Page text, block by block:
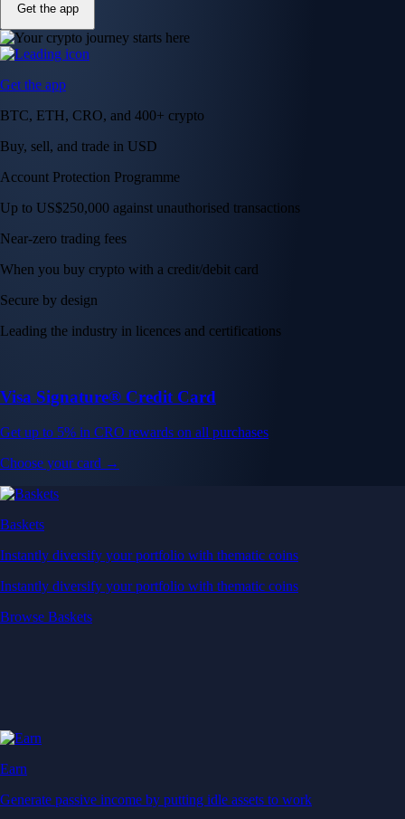
Get the app
Get the app
BTC, ETH, CRO, and 400+ crypto
Buy, sell, and trade in USD
Account Protection Programme
Up to US$250,000 against unauthorised transactions
Near-zero trading fees
When you buy crypto with a credit/debit card
Secure by design
Leading the industry in licences and certifications
Visa Signature® Credit Card
Get up to 5% in CRO rewards on all purchases
Choose your card →
Baskets
Instantly diversify your portfolio with thematic coins
Instantly diversify your portfolio with thematic coins
Browse Baskets
Earn
Generate passive income by putting idle assets to work